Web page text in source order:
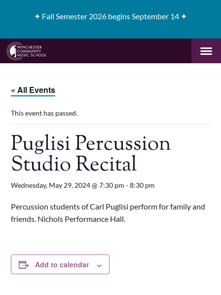
✦ Fall Semester 2026 begins September 14 ✦
« All Events
This event has passed.
Puglisi Percussion
Studio Recital
Wednesday, May 29, 2024 @ 7:30 pm -8:30 pm
Percussion students of Carl Puglisi perform for family and
friends. Nichols Performance Hall.
Add to calendar